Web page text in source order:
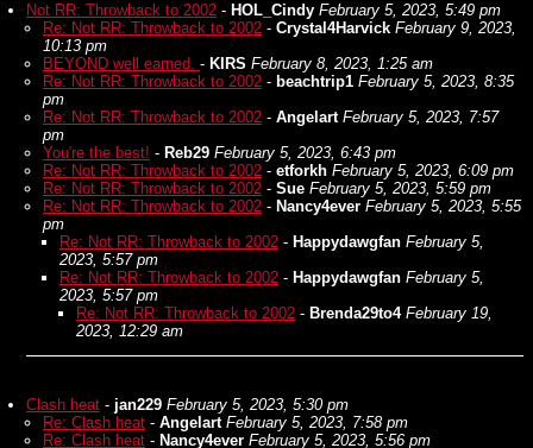
Not RR: Throwback to 2002 - HOL_Cindy February 5, 2023, 5:49 pm
Re: Not RR: Throwback to 2002 - Crystal4Harvick February 9, 2023,
10:13 pm
BEYOND well earned. - KIRS February 8, 2023, 1:25 am
Re: Not RR: Throwback to 2002 - beachtrip1 February 5, 2023, 8:35
pm
Re: Not RR: Throwback to 2002 - Angelart February 5, 2023, 7:57
pm
You're the best! - Reb29 February 5, 2023, 6:43 pm
Re: Not RR: Throwback to 2002 - etforkh February 5, 2023, 6:09 pm
Re: Not RR: Throwback to 2002 - Sue February 5, 2023, 5:59 pm
Re: Not RR: Throwback to 2002 - Nancy4ever February 5, 2023, 5:55
pm
Re: Not RR: Throwback to 2002 - Happydawgfan February 5,
2023, 5:57 pm
Re: Not RR: Throwback to 2002 - Happydawgfan February 5,
2023, 5:57 pm
Re: Not RR: Throwback to 2002 - Brenda29to4 February 19,
2023, 12:29 am
Clash heat - jan229 February 5, 2023, 5:30 pm
Re: Clash heat - Angelart February 5, 2023, 7:58 pm
Re: Clash heat - Nancy4ever February 5, 2023, 5:56 pm